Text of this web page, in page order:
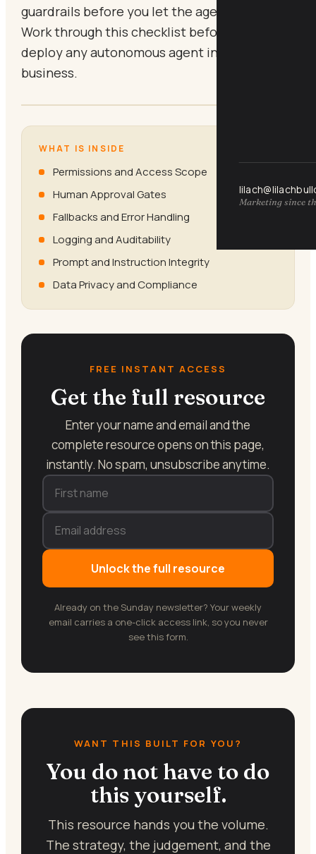
Marketing since
guardrails before you let the agent loose.
Work through this checklist before you
deploy any autonomous agent in your
business.
WHAT IS INSIDE
Permissions and Access Scope
Human Approval Gates
Fallbacks and Error Handling
Logging and Auditability
Prompt and Instruction Integrity
Data Privacy and Compliance
FREE INSTANT ACCESS
Get the full resource
Enter your name and email and the
complete resource opens on this page,
instantly. No spam, unsubscribe anytime.
Unlock the full resource
Already on the Sunday newsletter? Your weekly
email carries a one-click access link, so you never
see this form.
WANT THIS BUILT FOR YOU?
You do not have to do
this yourself.
This resource hands you the volume.
The strategy, the judgement, and the